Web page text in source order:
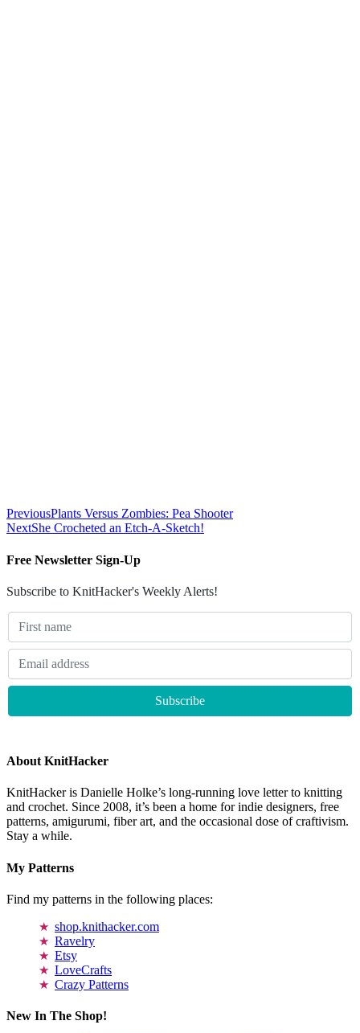
PreviousPlants Versus Zombies: Pea Shooter
NextShe Crocheted an Etch-A-Sketch!
Free Newsletter Sign-Up
Subscribe to KnitHacker's Weekly Alerts!
About KnitHacker
KnitHacker is Danielle Holke’s long-running love letter to knitting
and crochet. Since 2008, it’s been a home for indie designers, free
patterns, amigurumi, fiber art, and the occasional dose of craftivism.
Stay a while.
My Patterns
Find my patterns in the following places:
shop.knithacker.com
Ravelry
Etsy
LoveCrafts
Crazy Patterns
New In The Shop!